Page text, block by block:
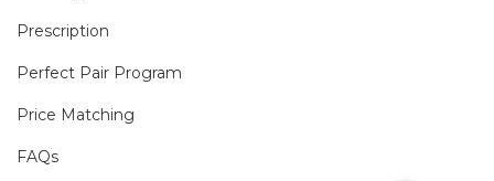
Prescription
Perfect Pair Program
Price Matching
FAQs